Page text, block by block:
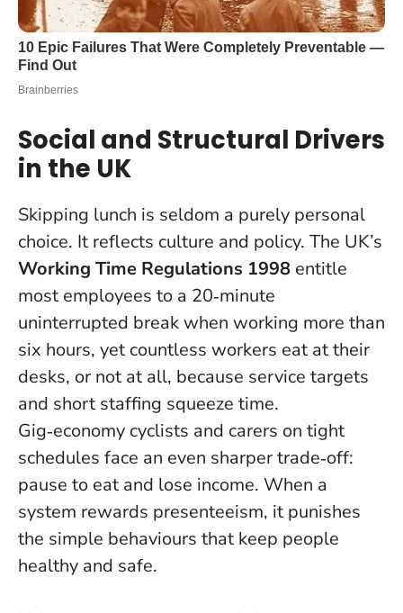
Social and Structural Drivers
in the UK
Skipping lunch is seldom a purely personal
choice. It reflects culture and policy. The UK’s
Working Time Regulations 1998 entitle
most employees to a 20‑minute
uninterrupted break when working more than
six hours, yet countless workers eat at their
desks, or not at all, because service targets
and short staffing squeeze time.
Gig‑economy cyclists and carers on tight
schedules face an even sharper trade‑off:
pause to eat and lose income. When a
system rewards presenteeism, it punishes
the simple behaviours that keep people
healthy and safe.